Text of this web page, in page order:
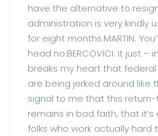
have the alternative to
administration is very kindly
for eight months.MARTIN:
head no.BERCOVICI: It just –
breaks my heart that
are being jerked around like
signal to me that this
remains in bad faith, that
folks who work actually hard